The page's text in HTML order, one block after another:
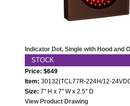
Indicator Dot, Single with Hood and
STOCK
Price: $649
Item: 30132(TCL77R-224H/12-
Size: 7" H x 7" W x 2.5" D
View Product Drawing